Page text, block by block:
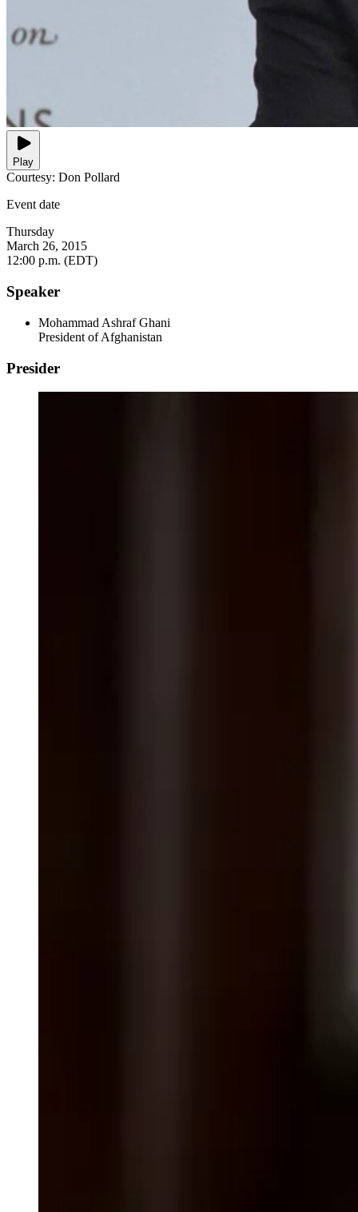
Play
Courtesy: Don Pollard
Event date
Thursday
March 26, 2015
12:00 p.m. (EDT)
Speaker
Mohammad Ashraf Ghani
President of Afghanistan
Presider